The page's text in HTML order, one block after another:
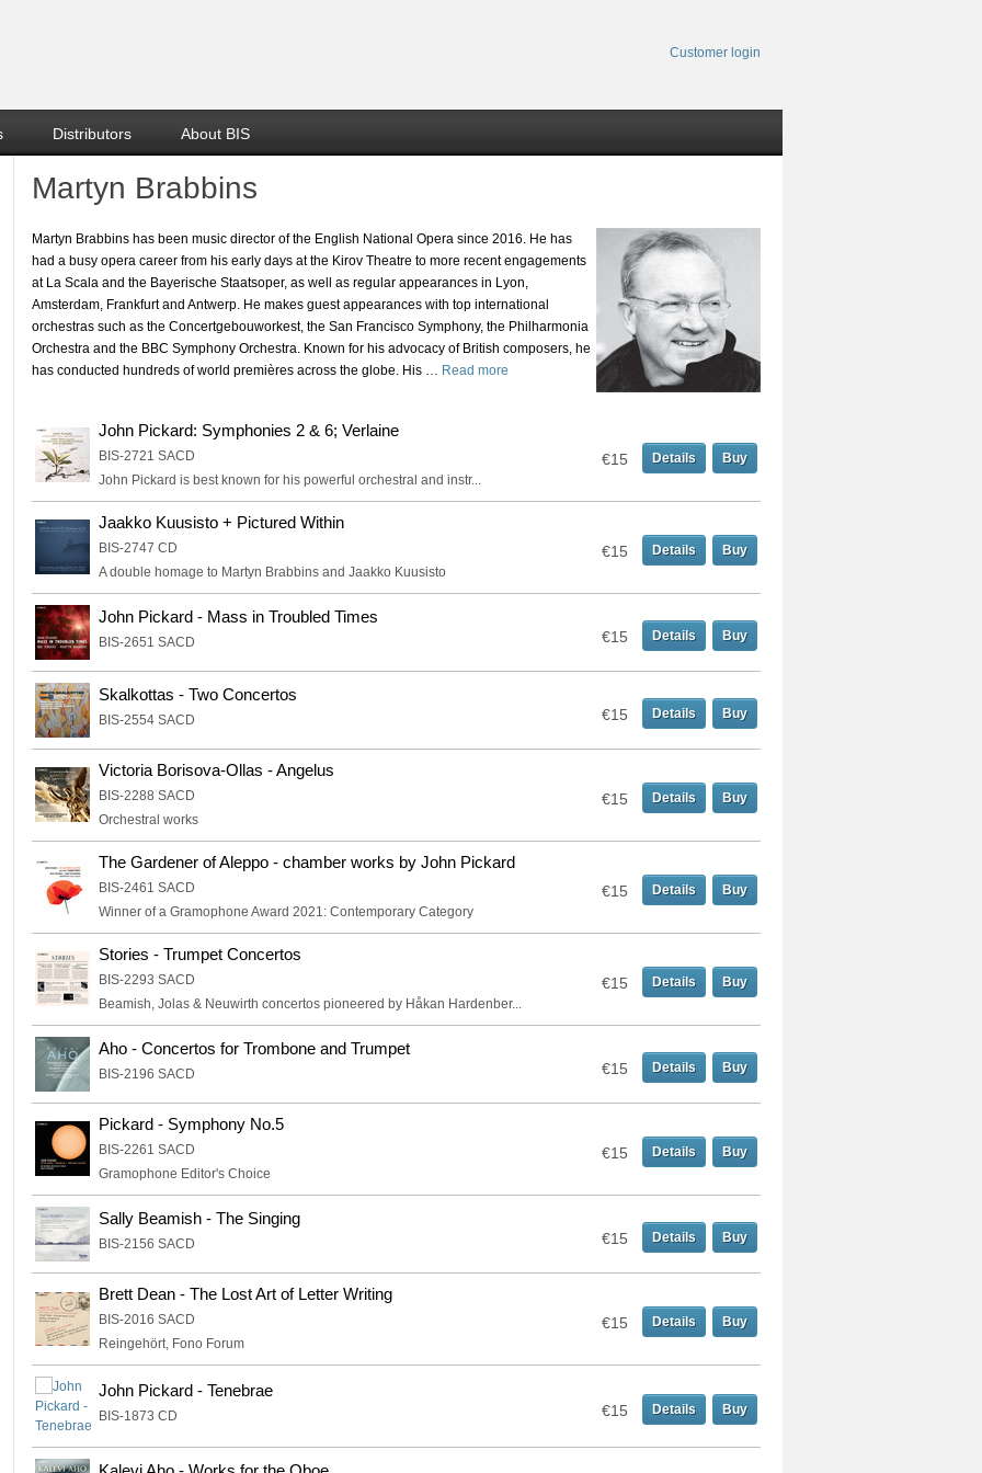
Customer login
Distributors About BIS
Martyn Brabbins
Martyn Brabbins has been music director of the English National Opera since 2016. He has
had a busy opera career from his early days at the Kirov Theatre to more recent engagements
at La Scala and the Bayerische Staatsoper, as well as regular appearances in Lyon,
Amsterdam, Frankfurt and Antwerp. He makes guest appearances with top international
orchestras such as the Concertgebouworkest, the San Francisco Symphony, the Philharmonia
Orchestra and the BBC Symphony Orchestra. Known for his advocacy of British composers, he
has conducted hundreds of world premières across the globe. His … Read more
John Pickard: Symphonies 2 & 6; Verlaine
BIS-2721 SACD
John Pickard is best known for his powerful orchestral and instr...
€15 Details Buy
Jaakko Kuusisto + Pictured Within
BIS-2747 CD
A double homage to Martyn Brabbins and Jaakko Kuusisto
€15 Details Buy
John Pickard - Mass in Troubled Times
BIS-2651 SACD €15 Details Buy
Skalkottas - Two Concertos
BIS-2554 SACD €15 Details Buy
Victoria Borisova-Ollas - Angelus
BIS-2288 SACD
Orchestral works
€15 Details Buy
The Gardener of Aleppo - chamber works by John Pickard
BIS-2461 SACD
Winner of a Gramophone Award 2021: Contemporary Category
€15 Details Buy
Stories - Trumpet Concertos
BIS-2293 SACD
Beamish, Jolas & Neuwirth concertos pioneered by Håkan Hardenber...
€15 Details Buy
Aho - Concertos for Trombone and Trumpet
BIS-2196 SACD €15 Details Buy
Pickard - Symphony No.5
BIS-2261 SACD
Gramophone Editor's Choice
€15 Details Buy
Sally Beamish - The Singing
BIS-2156 SACD €15 Details Buy
Brett Dean - The Lost Art of Letter Writing
BIS-2016 SACD
Reingehört, Fono Forum
€15 Details Buy
John Pickard - Tenebrae
BIS-1873 CD €15 Details Buy